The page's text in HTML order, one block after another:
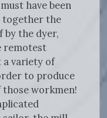
have been
together the
by the dyer,
remotest
a variety of
to produce
workmen!